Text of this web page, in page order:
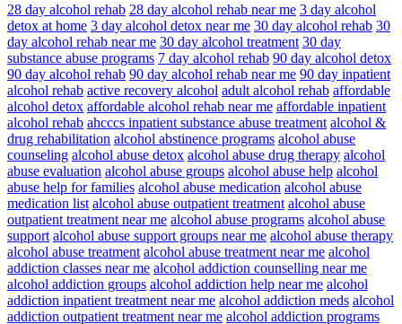
28 day alcohol rehab 28 day alcohol rehab near me 3 day alcohol
detox at home 3 day alcohol detox near me 30 day alcohol rehab 30
day alcohol rehab near me 30 day alcohol treatment 30 day
substance abuse programs 7 day alcohol rehab 90 day alcohol detox
90 day alcohol rehab 90 day alcohol rehab near me 90 day inpatient
alcohol rehab active recovery alcohol adult alcohol rehab affordable
alcohol detox affordable alcohol rehab near me affordable inpatient
alcohol rehab ahcccs inpatient substance abuse treatment alcohol &
drug rehabilitation alcohol abstinence programs alcohol abuse
counseling alcohol abuse detox alcohol abuse drug therapy alcohol
abuse evaluation alcohol abuse groups alcohol abuse help alcohol
abuse help for families alcohol abuse medication alcohol abuse
medication list alcohol abuse outpatient treatment alcohol abuse
outpatient treatment near me alcohol abuse programs alcohol abuse
support alcohol abuse support groups near me alcohol abuse therapy
alcohol abuse treatment alcohol abuse treatment near me alcohol
addiction classes near me alcohol addiction counselling near me
alcohol addiction groups alcohol addiction help near me alcohol
addiction inpatient treatment near me alcohol addiction meds alcohol
addiction outpatient treatment near me alcohol addiction programs